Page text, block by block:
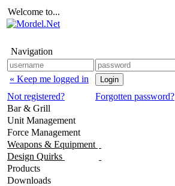
Welcome to...
Navigation
« Keep me logged in
Not registered?
Forgotten password?
Bar & Grill
Unit Management
Force Management
Weapons & Equipment
Design Quirks
Products
Downloads